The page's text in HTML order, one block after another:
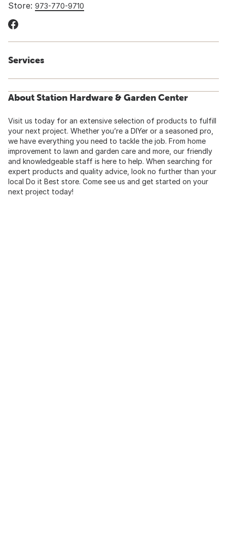
Store: 973-770-9710
Services
About Station Hardware & Garden Center
Visit us today for an extensive selection of products to fulfill
your next project. Whether you’re a DIYer or a seasoned pro,
we have everything you need to tackle the job. From home
improvement to lawn and garden care and more, our friendly
and knowledgeable staff is here to help. When searching for
expert products and quality advice, look no further than your
local Do it Best store. Come see us and get started on your
next project today!